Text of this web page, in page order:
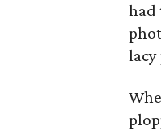
had
lacy